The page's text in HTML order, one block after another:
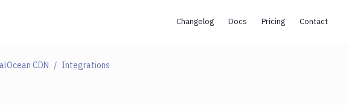
Changelog Docs Pricing Contact
CDN Integrations